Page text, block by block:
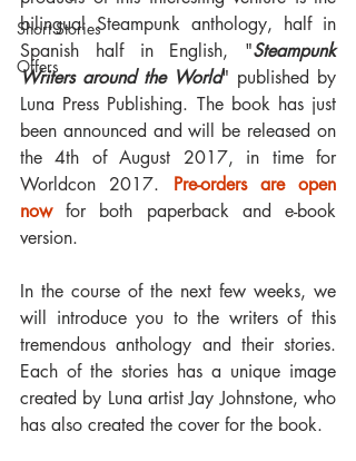
Short Stories
Offers
bilingual Steampunk anthology, half in
Spanish half in English, "Steampunk
Writers around the World" published by
Luna Press Publishing. The book has just
been announced and will be released on
the 4th of August 2017, in time for
Worldcon 2017. Pre-orders are open
now for both paperback and e-book
version.
In the course of the next few weeks, we
will introduce you to the writers of this
tremendous anthology and their stories.
Each of the stories has a unique image
created by Luna artist Jay Johnstone, who
has also created the cover for the book.